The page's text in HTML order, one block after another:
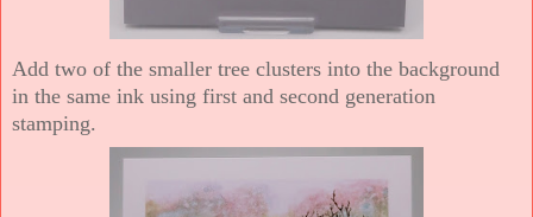
Add two of the smaller tree clusters into the background
in the same ink using first and second generation
stamping.